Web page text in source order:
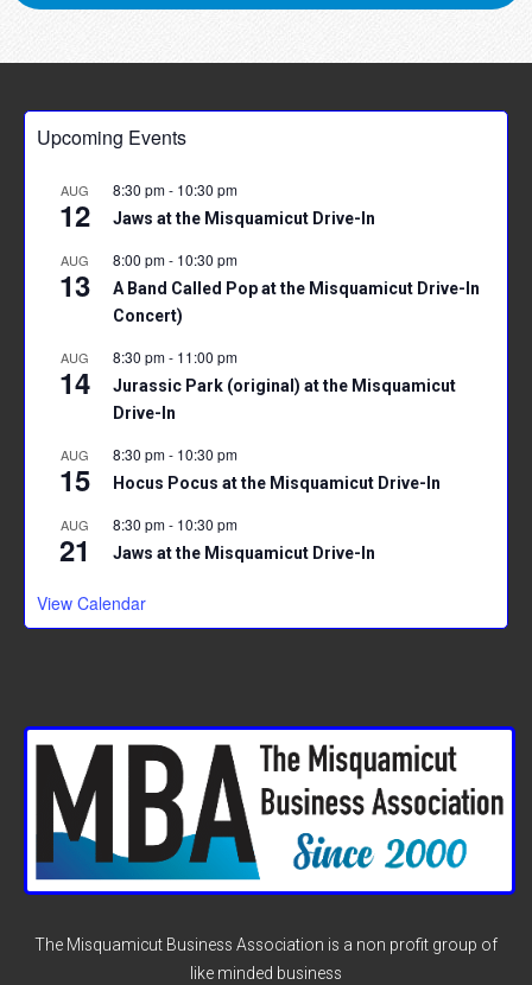
Upcoming Events
AUG
12
8:30 pm- 10:30 pm
Jaws at the Misquamicut Drive-In
AUG
13
8:00 pm- 10:30 pm
A Band Called Pop at the Misquamicut Drive-In
Concert)
AUG
14
8:30 pm- 11:00 pm
Jurassic Park (original) at the Misquamicut
Drive-In
AUG
15
8:30 pm- 10:30 pm
Hocus Pocus at the Misquamicut Drive-In
AUG
21
8:30 pm- 10:30 pm
Jaws at the Misquamicut Drive-In
View Calendar
The Misquamicut Business Association is a non profit group of
like minded business